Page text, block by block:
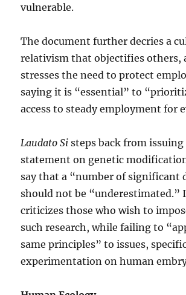
vulnerable.
The document further decries a
relativism that objectifies others,
stresses the need to protect
saying it is “essential” to
access to steady employment for
Laudato Si steps back from
statement on genetic
say that a “number of significant
should not be “underestimated.”
criticizes those who wish to
such research, while failing to
same principles” to issues,
experimentation on human